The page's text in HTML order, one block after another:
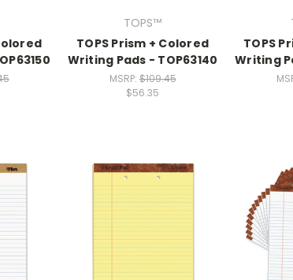
TOPS™
TOPS Prism + Colored
Writing Pads - TOP63140
MSRP:$109.45
$56.35
TOPS
Writing